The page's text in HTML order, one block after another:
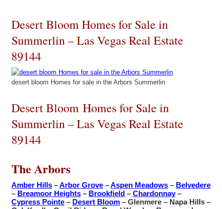
Desert Bloom Homes for Sale in
Summerlin – Las Vegas Real Estate
89144
desert bloom Homes for sale in the Arbors Summerlin
Desert Bloom Homes for Sale in
Summerlin – Las Vegas Real Estate
89144
The Arbors
Amber Hills –Arbor Grove –Aspen Meadows – Belvedere
– Breamoor Heights – Brookfield – Chardonnay–
Cypress Pointe – Desert Bloom – Glenmere – Napa Hills –